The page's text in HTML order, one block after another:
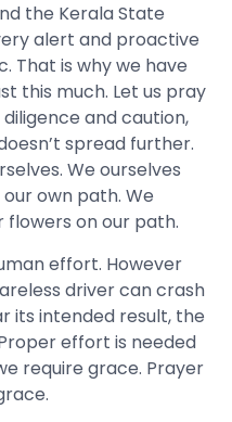
the Kerala State
alert and proactive
That is why we have
this much. Let us pray
and caution,
spread further.
We ourselves
own path. We
on our path.
effort. However
driver can crash
its intended result, the
effort is needed
require grace. Prayer